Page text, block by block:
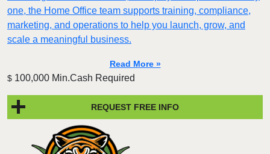
one, the Home Office team supports training, compliance,
marketing, and operations to help you launch, grow, and
scale a meaningful business.
Read More »
$ 100,000 Min.Cash Required
REQUEST FREE INFO